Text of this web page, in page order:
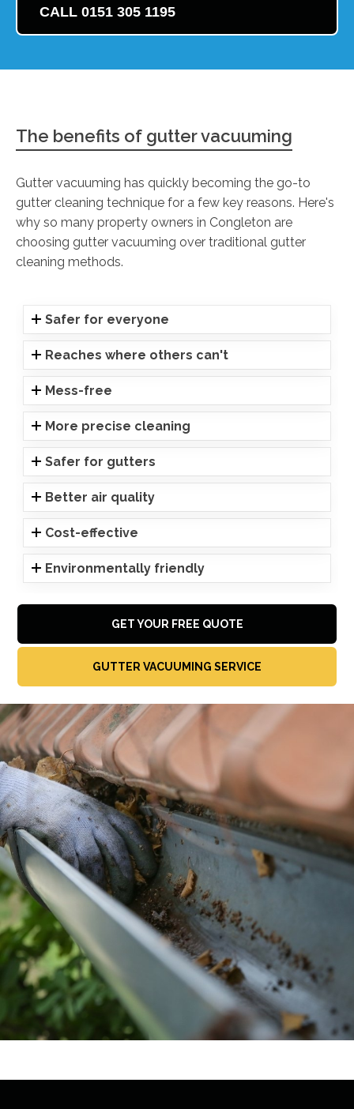
CALL 0151 305 1195
The benefits of gutter vacuuming
Gutter vacuuming has quickly becoming the go-to
gutter cleaning technique for a few key reasons. Here's
why so many property owners in Congleton are
choosing gutter vacuuming over traditional gutter
cleaning methods.
Safer for everyone
Reaches where others can't
Mess-free
More precise cleaning
Safer for gutters
Better air quality
Cost-effective
Environmentally friendly
GET YOUR FREE QUOTE
GUTTER VACUUMING SERVICE